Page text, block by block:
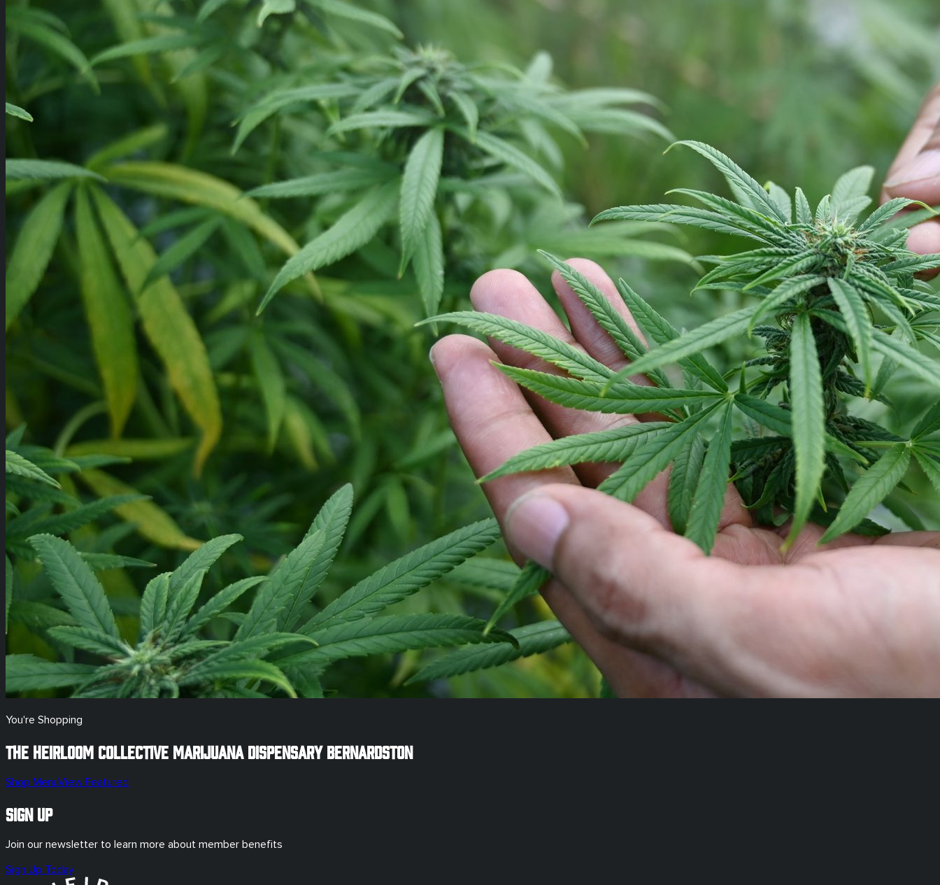
You're Shopping
The Heirloom Collective Marijuana Dispensary Bernardston
Shop MenuView Featured
Sign Up
Join our newsletter to learn more about member benefits
Sign Up Today